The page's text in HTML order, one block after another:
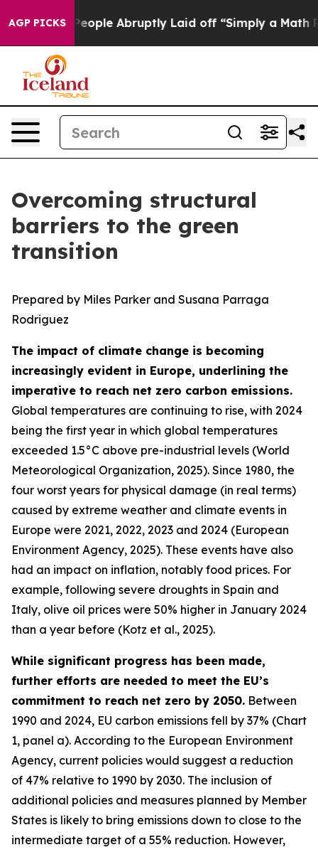
AGP PICKS
Abruptly Laid off “Simply a Math Problem Dr.
Overcoming structural
barriers to the green
transition
Prepared by Miles Parker and Susana Parraga
Rodriguez
The impact of climate change is becoming
increasingly evident in Europe, underlining the
imperative to reach net zero carbon emissions.
Global temperatures are continuing to rise, with 2024
being the first year in which global temperatures
exceeded 1.5°C above pre-industrial levels (World
Meteorological Organization, 2025). Since 1980, the
four worst years for physical damage (in real terms)
caused by extreme weather and climate events in
Europe were 2021, 2022, 2023 and 2024 (European
Environment Agency, 2025). These events have also
had an impact on inflation, notably food prices. For
example, following severe droughts in Spain and
Italy, olive oil prices were 50% higher in January 2024
than a year before (Kotz et al., 2025).
While significant progress has been made,
further efforts are needed to meet the EU’s
commitment to reach net zero by 2050. Between
1990 and 2024, EU carbon emissions fell by 37% (Chart
1, panel a). According to the European Environment
Agency, current policies would suggest a reduction
of 47% relative to 1990 by 2030. The inclusion of
additional policies and measures planned by Member
States is likely to bring emissions down to close to the
intermediate target of a 55% reduction. However,